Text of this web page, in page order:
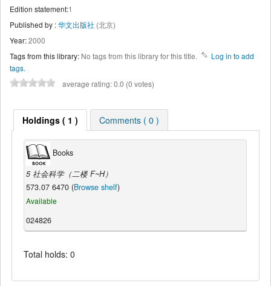
Edition statement:1
Published by :华文出版社 (北京)
Year:2000
Tags from this library: No tags from this library for this title.
Log in to add
tags.
average rating: 0.0 (0 votes)
Holdings ( 1 ) Comments ( 0 )
Books
5 社会科学（二楼 F~H）
573.07 6470 (Browse shelf)
Available
024826
Total holds: 0